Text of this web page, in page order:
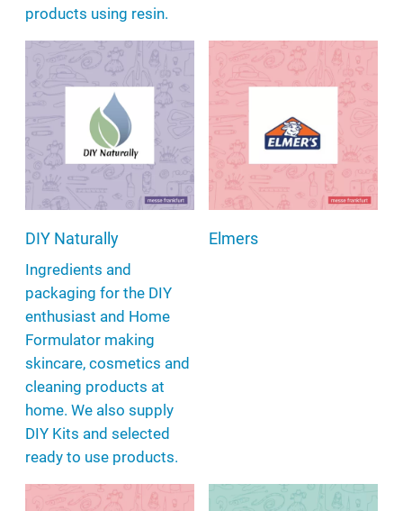
products using resin.
DIY Naturally
Ingredients and
packaging for the DIY
enthusiast and Home
Formulator making
skincare, cosmetics and
cleaning products at
home. We also supply
DIY Kits and selected
ready to use products.
Elmers